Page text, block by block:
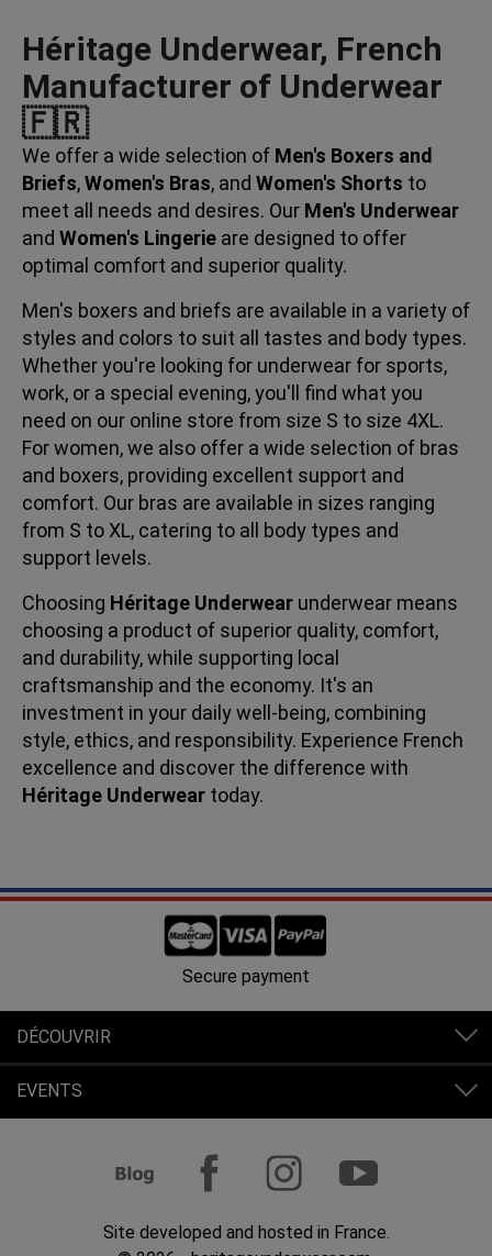
Héritage Underwear, French
Manufacturer of Underwear
🇫🇷
We offer a wide selection of Men's Boxers and
Briefs,Women's Bras, and Women's Shorts to
meet all needs and desires. Our Men's Underwear
and Women's Lingerie are designed to offer
optimal comfort and superior quality.
Men's boxers and briefs are available in a variety of
styles and colors to suit all tastes and body types.
Whether you're looking for underwear for sports,
work, or a special evening, you'll find what you
need on our online store from size S to size 4XL.
For women, we also offer a wide selection of bras
and boxers, providing excellent support and
comfort. Our bras are available in sizes ranging
from S to XL, catering to all body types and
support levels.
Choosing Héritage Underwear underwear means
choosing a product of superior quality, comfort,
and durability, while supporting local
craftsmanship and the economy. It's an
investment in your daily well-being, combining
style, ethics, and responsibility. Experience French
excellence and discover the difference with
Héritage Underwear today.
Secure payment
DÉCOUVRIR
EVENTS
Site developed and hosted in France.